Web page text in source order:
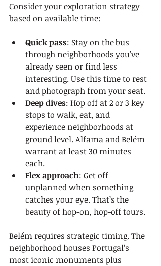
Consider your exploration strategy
based on available time:
Quick pass: Stay on the bus
through neighborhoods you’ve
already seen or find less
interesting. Use this time to rest
and photograph from your seat.
Deep dives: Hop off at 2 or 3 key
stops to walk, eat, and
experience neighborhoods at
ground level. Alfama and Belém
warrant at least 30 minutes
each.
Flex approach: Get off
unplanned when something
catches your eye. That’s the
beauty of hop-on, hop-off tours.
Belém requires strategic timing. The
neighborhood houses Portugal’s
most iconic monuments plus